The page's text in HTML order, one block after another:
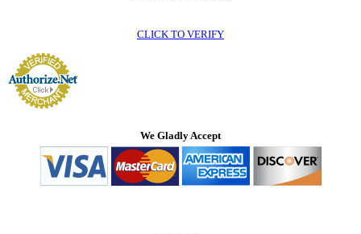
CLICK TO VERIFY
We Gladly Accept